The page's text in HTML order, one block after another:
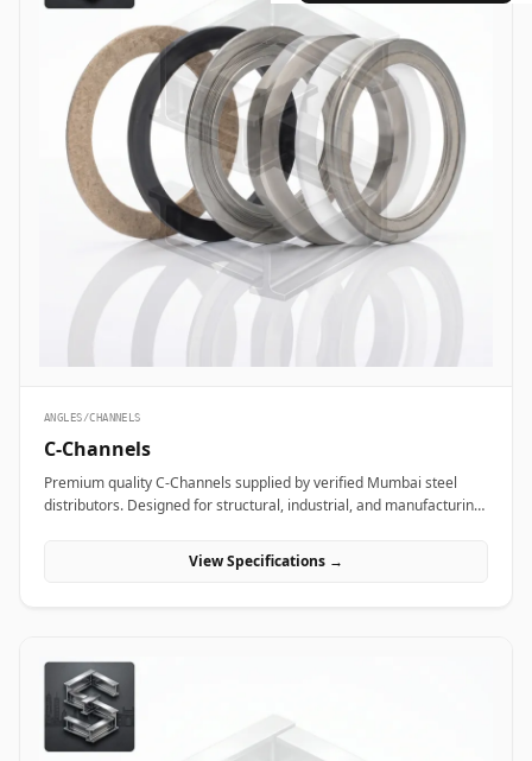
ANGLES/CHANNELS
C-Channels
Premium quality C-Channels supplied by verified Mumbai steel
distributors. Designed for structural, industrial, and manufacturing
View Specifications →